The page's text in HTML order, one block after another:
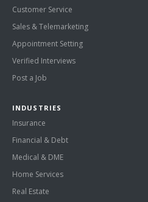
Customer Service
Sales & Telemarketing
Appointment Setting
Verified Interviews
Post a Job
INDUSTRIES
Insurance
Financial & Debt
Medical & DME
Home Services
Real Estate